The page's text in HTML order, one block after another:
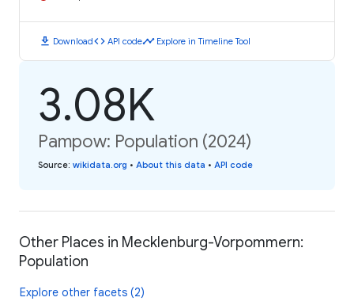
download Downloadcode API codetimeline Explore in Timeline Tool
3.08K
Pampow: Population (2024)
Source: wikidata.org • About this data • API code
Other Places in Mecklenburg-Vorpommern:
Population
Explore other facets (2)